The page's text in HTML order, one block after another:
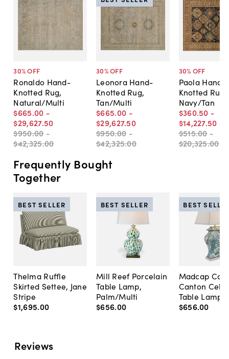
30% OFF
Ronaldo Hand-
Knotted Rug,
Natural/Multi
$665.00 -
$29,627.50
$950.00 -
$42,325.00
30% OFF
Leonora Hand-
Knotted Rug,
Tan/Multi
$665.00 -
$29,627.50
$950.00 -
$42,325.00
30% OFF
Paola Hand-
Knotted Rug,
Navy/Tan
$360.50 -
$14,227.50
$515.00 -
$20,325.00
Frequently Bought
Together
Thelma Ruffle
Skirted Settee, Jane
Stripe
$1,695.00
BEST SELLER
Mill Reef Porcelain
Table Lamp,
Palm/Multi
$656.00
BEST SELLER
Madcap
Canton
Table Lamp,
$656.00
BEST